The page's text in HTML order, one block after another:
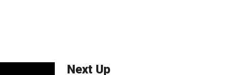
Next Up